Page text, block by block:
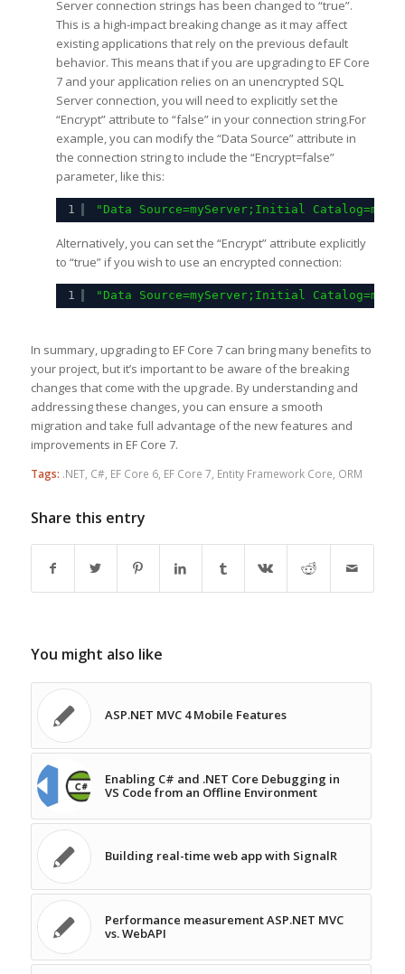
Server connection strings has been changed to “true”.
This is a high-impact breaking change as it may affect
existing applications that rely on the previous default
behavior. This means that if you are upgrading to EF Core
7 and your application relies on an unencrypted SQL
Server connection, you will need to explicitly set the
“Encrypt” attribute to “false” in your connection string.For
example, you can modify the “Data Source” attribute in
the connection string to include the “Encrypt=false”
parameter, like this:
1 "Data Source=myServer;Initial
Alternatively, you can set the “Encrypt” attribute explicitly
to “true” if you wish to use an encrypted connection:
1 "Data Source=myServer;Initial
In summary, upgrading to EF Core 7 can bring many benefits to
your project, but it’s important to be aware of the breaking
changes that come with the upgrade. By understanding and
addressing these changes, you can ensure a smooth
migration and take full advantage of the new features and
improvements in EF Core 7.
Tags: .NET, C# EF Core 6, EF Core 7 Entity Framework Core ORM
Share this entry
You might also like
ASP.NET MVC 4 Mobile Features
Enabling C# and .NET Core Debugging in
VS Code from an Offline Environment
Building real-time web app with SignalR
Performance measurement ASP.NET MVC
vs. WebAPI